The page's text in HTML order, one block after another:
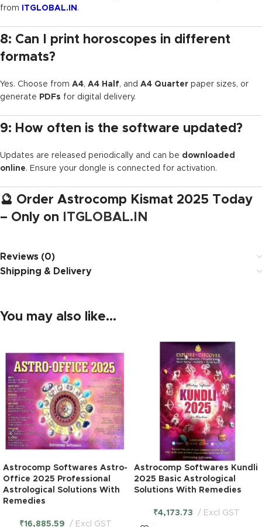
from
ITGLOBAL.IN .
8: Can I print horoscopes in different
formats?
Yes. Choose from A4, A4 Half, and A4 Quarter paper sizes, or
generate PDFs for digital delivery.
9: How often is the software updated?
Updates are released periodically and can be downloaded
online. Ensure your dongle is connected for activation.
🔮 Order Astrocomp Kismat 2025 Today
– Only on
ITGLOBAL.IN
Reviews (0)
Shipping & Delivery
You may also like…
Astrocomp Softwares Astro-
Office 2025 Professional
Astrological Solutions With
Remedies
₹16,885.59 Excl GST
Astrocomp Softwares Kundli
2025 Basic Astrological
Solutions With Remedies
₹4,173.73 Excl GST